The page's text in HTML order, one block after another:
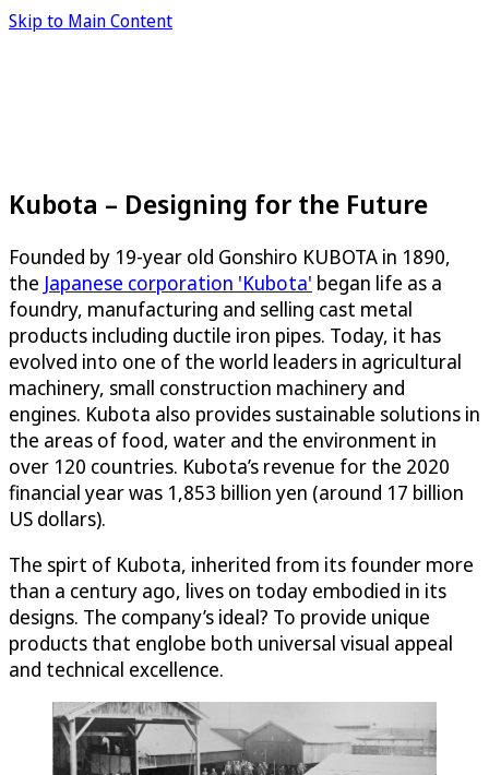
Skip to Main Content
Kubota – Designing for the Future
Founded by 19-year old Gonshiro KUBOTA in 1890,
the Japanese corporation 'Kubota' began life as a
foundry, manufacturing and selling cast metal
products including ductile iron pipes. Today, it has
evolved into one of the world leaders in agricultural
machinery, small construction machinery and
engines. Kubota also provides sustainable solutions in
the areas of food, water and the environment in
over 120 countries. Kubota’s revenue for the 2020
financial year was 1,853 billion yen (around 17 billion
US dollars).
The spirt of Kubota, inherited from its founder more
than a century ago, lives on today embodied in its
designs. The company’s ideal? To provide unique
products that englobe both universal visual appeal
and technical excellence.